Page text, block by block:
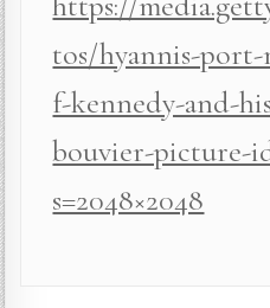
tos/hyannis-
f-kennedy-and-
bouvier-picture-
s=2048×2048